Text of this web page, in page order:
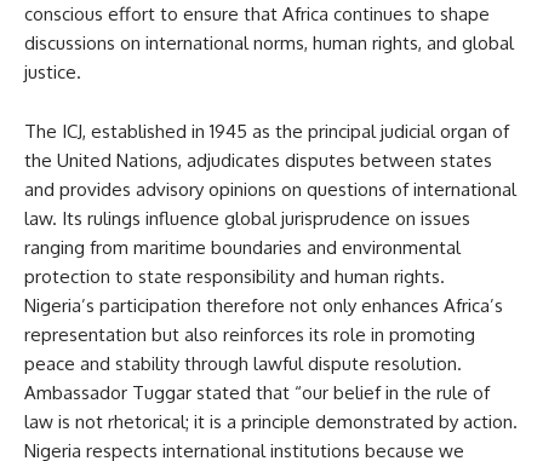
conscious effort to ensure that Africa continues to shape
discussions on international norms, human rights, and global
justice.
The ICJ, established in 1945 as the principal judicial organ of
the United Nations, adjudicates disputes between states
and provides advisory opinions on questions of international
law. Its rulings influence global jurisprudence on issues
ranging from maritime boundaries and environmental
protection to state responsibility and human rights.
Nigeria’s participation therefore not only enhances Africa’s
representation but also reinforces its role in promoting
peace and stability through lawful dispute resolution.
Ambassador Tuggar stated that “our belief in the rule of
law is not rhetorical; it is a principle demonstrated by action.
Nigeria respects international institutions because we